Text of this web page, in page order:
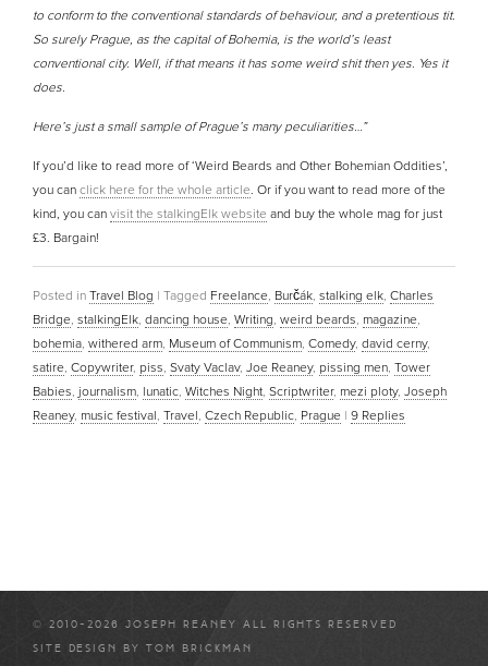
to conform to the conventional standards of behaviour, and a pretentious tit.
So surely Prague, as the capital of Bohemia, is the world’s least
conventional city. Well, if that means it has some weird shit then yes. Yes it
does.
Here’s just a small sample of Prague’s many peculiarities…”
If you’d like to read more of ‘Weird Beards and Other Bohemian Oddities’,
you can click here for the whole article. Or if you want to read more of the
kind, you can visit the stalkingElk website and buy the whole mag for just
£3. Bargain!
Posted in Travel Blog | Tagged Freelance, Burčák, stalking elk, Charles
Bridge, stalkingElk, dancing house, Writing, weird beards, magazine,
bohemia, withered arm, Museum of Communism, Comedy, david cerny,
satire, Copywriter, piss, Svaty Vaclav, Joe Reaney, pissing men, Tower
Babies, journalism, lunatic, Witches Night, Scriptwriter, mezi ploty, Joseph
Reaney, music festival, Travel, Czech Republic, Prague | 9 Replies
© 2010-2026 JOSEPH REANEY ALL RIGHTS RESERVED
SITE DESIGN BY TOM BRICKMAN